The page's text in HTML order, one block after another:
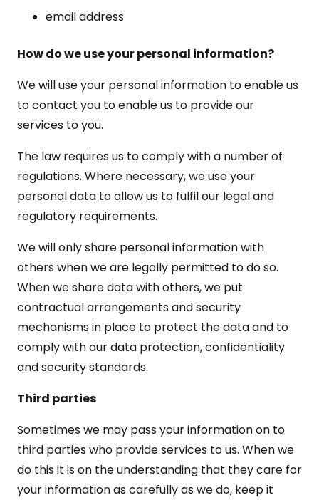
email address
How do we use your personal information?
We will use your personal information to enable us
to contact you to enable us to provide our
services to you.
The law requires us to comply with a number of
regulations. Where necessary, we use your
personal data to allow us to fulfil our legal and
regulatory requirements.
We will only share personal information with
others when we are legally permitted to do so.
When we share data with others, we put
contractual arrangements and security
mechanisms in place to protect the data and to
comply with our data protection, confidentiality
and security standards.
Third parties
Sometimes we may pass your information on to
third parties who provide services to us. When we
do this it is on the understanding that they care for
your information as carefully as we do, keep it